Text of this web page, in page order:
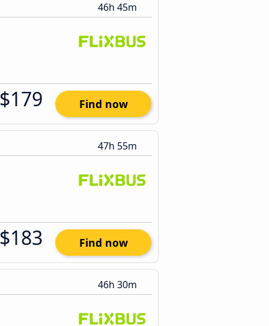
46h 45m
$179 Find now
47h 55m
$183 Find now
46h 30m